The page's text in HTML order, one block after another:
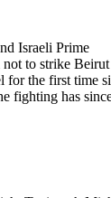
Israeli Prime
to strike
for the first time
fighting has